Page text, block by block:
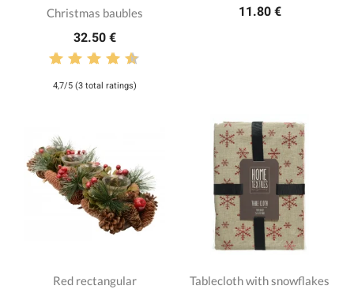
Christmas baubles
32.50 €
4,7/5 (3 total ratings)
11.80 €
Red rectangular
Tablecloth with snowflakes